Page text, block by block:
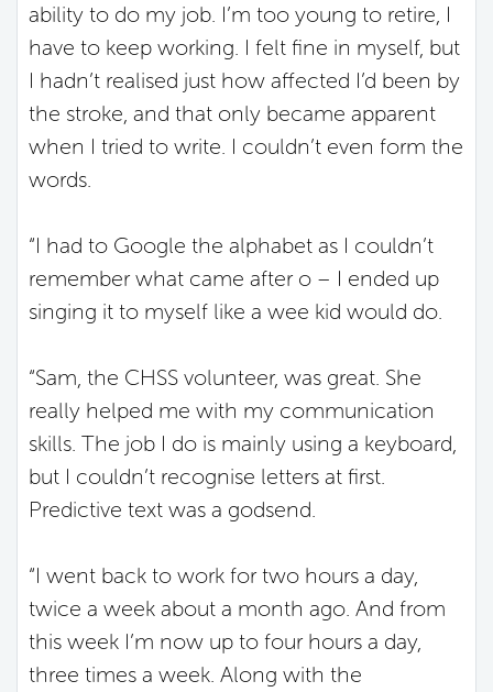
ability to do my job. I’m too young to retire, I
have to keep working. I felt fine in myself, but
I hadn’t realised just how affected I’d been by
the stroke, and that only became apparent
when I tried to write. I couldn’t even form the
words.
“I had to Google the alphabet as I couldn’t
remember what came after o – I ended up
singing it to myself like a wee kid would do.
“Sam, the CHSS volunteer, was great. She
really helped me with my communication
skills. The job I do is mainly using a keyboard,
but I couldn’t recognise letters at first.
Predictive text was a godsend.
“I went back to work for two hours a day,
twice a week about a month ago. And from
this week I’m now up to four hours a day,
three times a week. Along with the